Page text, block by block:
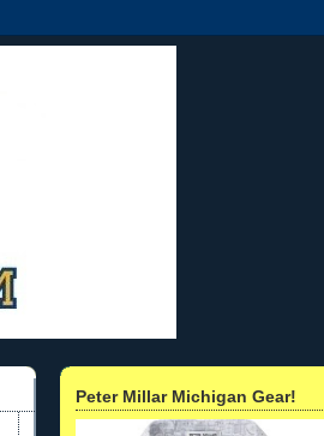
Peter Millar Michigan Gear!